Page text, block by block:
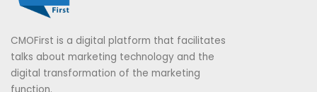
CMOFirst is a digital platform that facilitates
talks about marketing technology and the
digital transformation of the marketing